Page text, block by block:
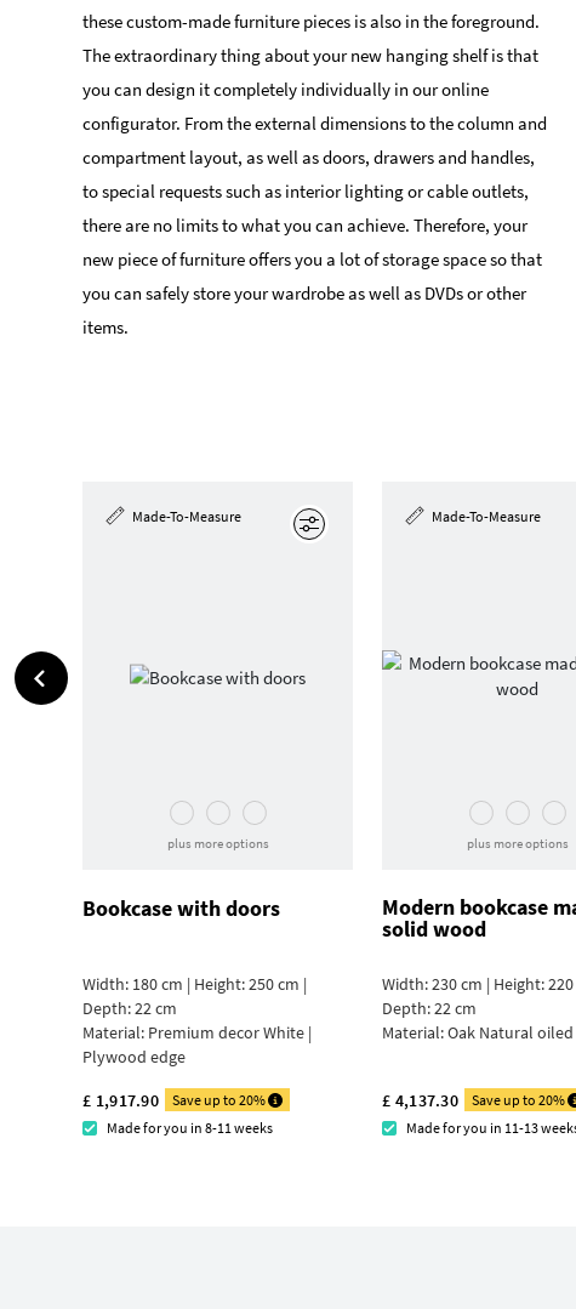
these custom-made furniture pieces is also in the foreground.
The extraordinary thing about your new hanging shelf is that
you can design it completely individually in our online
configurator. From the external dimensions to the column and
compartment layout, as well as doors, drawers and handles,
to special requests such as interior lighting or cable outlets,
there are no limits to what you can achieve. Therefore, your
new piece of furniture offers you a lot of storage space so that
you can safely store your wardrobe as well as DVDs or other
items.
Made-To-Measure
plus more options
Bookcase with doors
Width: 180 cm | Height: 250 cm |
Depth: 22 cm
Material: Premium decor White |
Plywood edge
£ 1,917.90
Save up to 20%
Made for you in 8-11 weeks
Made-To-Measure
plus more options
Modern bookcase
solid wood
Width: 230 cm | Height: 220
Depth: 22 cm
Material:Oak Natural oiled
£ 4,137.30
Save up to 20%
Made for you in 11-13